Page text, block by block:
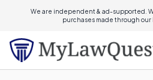
We are independent & ad-supported.
purchases made through our